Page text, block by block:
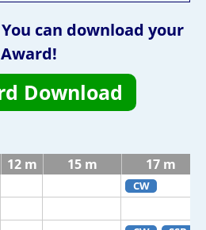
can download your
Award!
Download
12 m 15 m 17 m
CW